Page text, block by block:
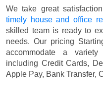
We take great
timely house and office
skilled team is ready to
needs. Our pricing
accommodate a
including Credit Cards,
Apple Pay, Bank Transfer,